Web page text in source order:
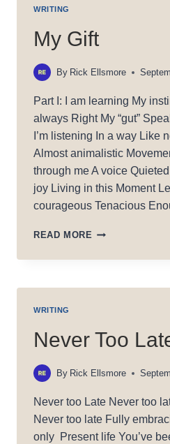
WRITING
My Gift
By Rick Ellsmore
Part I: I am learning My
always Right My “gut”
I’m listening In a way Like
Almost animalistic
through me A voice
joy Living in this Moment
courageous Tenacious
READ MORE MY
WRITING
Never Too
By Rick Ellsmore
Never too Late Never too
Never too late Fully
only Present life You’ve